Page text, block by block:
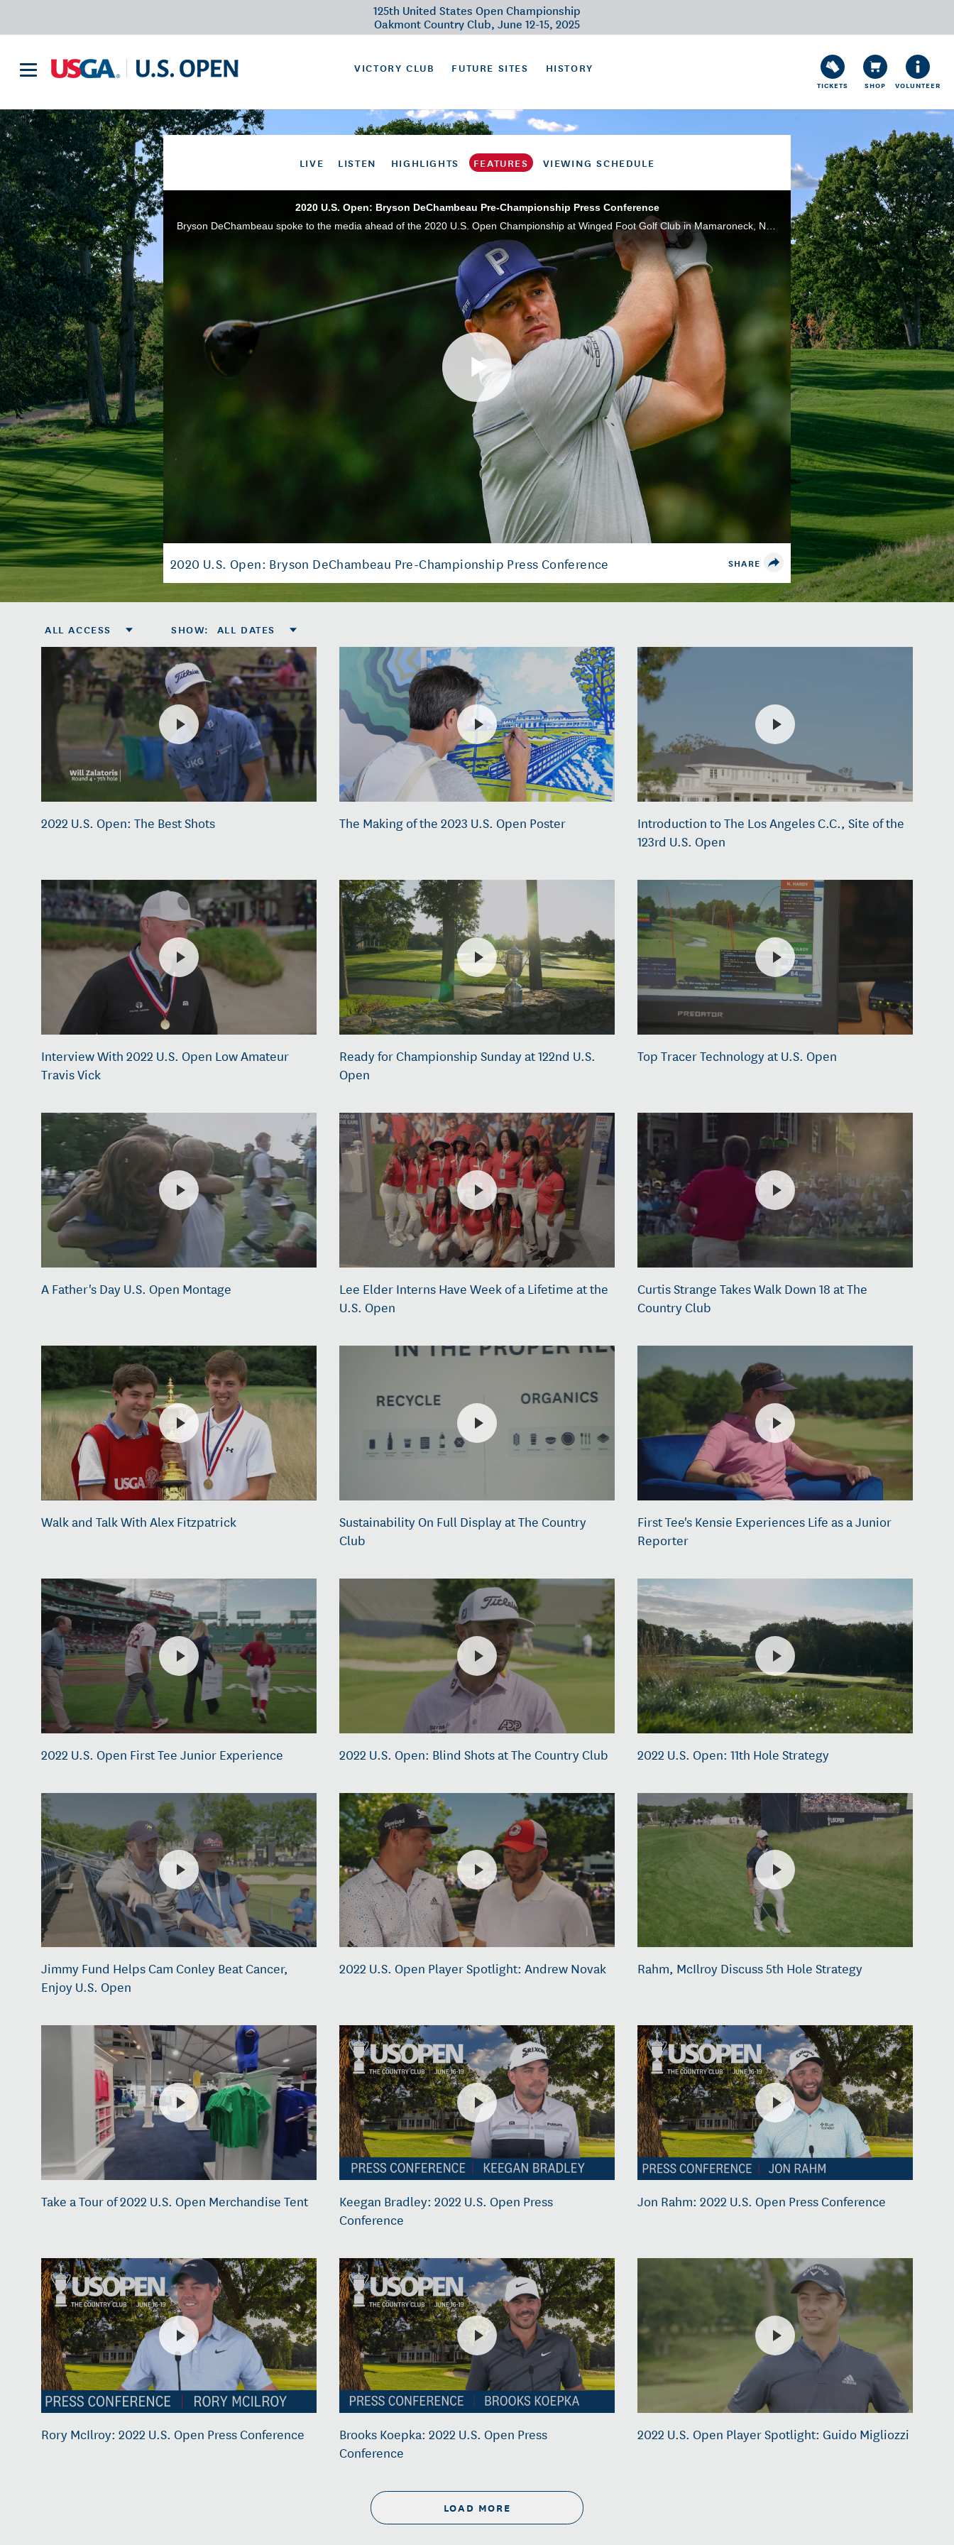
125th United States Open Championship
Oakmont Country Club, June 12-15, 2025
VICTORY CLUB FUTURE SITES HISTORY
TICKETS SHOP VOLUNTEER
LIVE LISTEN HIGHLIGHTS FEATURES VIEWING SCHEDULE
2020 U.S. Open: Bryson DeChambeau Pre-Championship Press Conference
Play
Video
2020 U.S. Open: Bryson DeChambeau Pre-Championship Press Conference SHARE
ALL ACCESS SHOW: ALL DATES
2022 U.S. Open: The Best Shots The Making of the 2023 U.S. Open Poster
Introduction to The Los Angeles C.C., Site of the
123rd U.S. Open
Interview With 2022 U.S. Open Low Amateur
Travis Vick
Ready for Championship Sunday at 122nd U.S.
Open
Top Tracer Technology at U.S. Open
A Father's Day U.S. Open Montage
Lee Elder Interns Have Week of a Lifetime at the
U.S. Open
Curtis Strange Takes Walk Down 18 at The
Country Club
Walk and Talk With Alex Fitzpatrick
Sustainability On Full Display at The Country
Club
First Tee's Kensie Experiences Life as a Junior
Reporter
2022 U.S. Open First Tee Junior Experience 2022 U.S. Open: Blind Shots at The Country Club 2022 U.S. Open: 11th Hole Strategy
Jimmy Fund Helps Cam Conley Beat Cancer,
Enjoy U.S. Open
2022 U.S. Open Player Spotlight: Andrew Novak Rahm, McIlroy Discuss 5th Hole Strategy
Take a Tour of 2022 U.S. Open Merchandise Tent
Keegan Bradley: 2022 U.S. Open Press
Conference
Jon Rahm: 2022 U.S. Open Press Conference
Rory McIlroy: 2022 U.S. Open Press Conference
Brooks Koepka: 2022 U.S. Open Press
Conference
2022 U.S. Open Player Spotlight: Guido Migliozzi
LOAD MORE